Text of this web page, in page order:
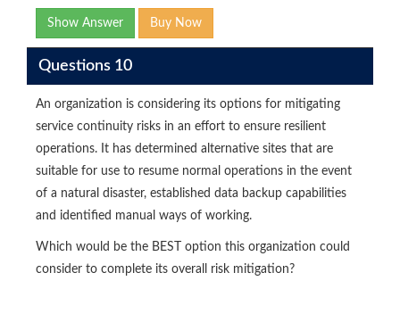
Show Answer Buy Now
Questions 10
An organization is considering its options for mitigating
service continuity risks in an effort to ensure resilient
operations. It has determined alternative sites that are
suitable for use to resume normal operations in the event
of a natural disaster, established data backup capabilities
and identified manual ways of working.
Which would be the BEST option this organization could
consider to complete its overall risk mitigation?